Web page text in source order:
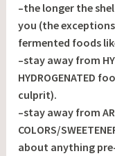
–the longer the
you (the
fermented foods
–stay away from
HYDROGENATED
culprit).
–stay away from
COLORS/
about anything